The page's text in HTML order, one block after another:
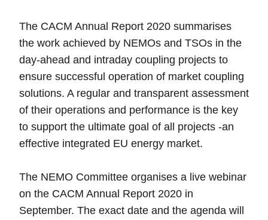
The CACM Annual Report 2020 summarises
the work achieved by NEMOs and TSOs in the
day-ahead and intraday coupling projects to
ensure successful operation of market coupling
solutions. A regular and transparent assessment
of their operations and performance is the key
to support the ultimate goal of all projects -an
effective integrated EU energy market.
The NEMO Committee organises a live webinar
on the CACM Annual Report 2020 in
September. The exact date and the agenda will